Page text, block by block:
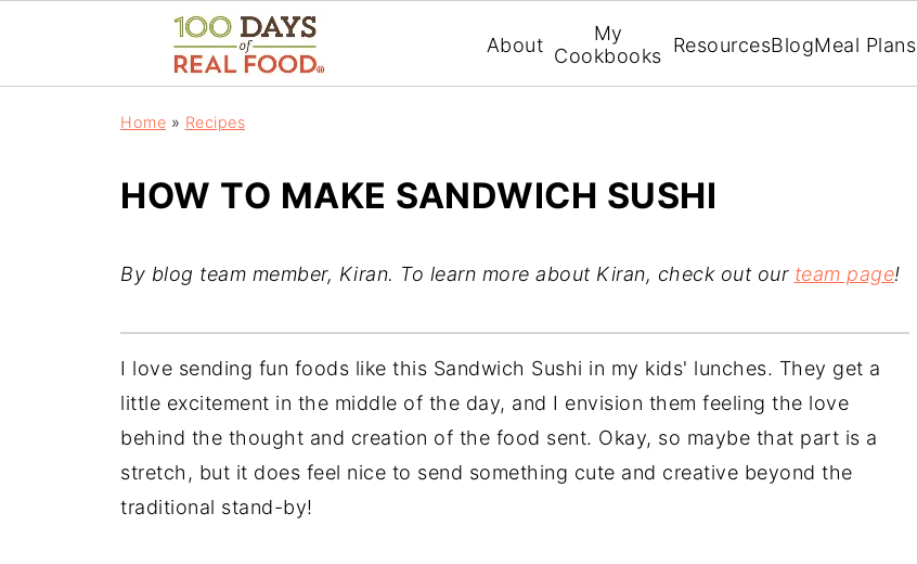
About
My
Cookbooks ResourcesBlogMeal Plans
Home » Recipes
HOW TO MAKE SANDWICH SUSHI
By blog team member, Kiran. To learn more about Kiran, check out our team page!
I love sending fun foods like this Sandwich Sushi in my kids' lunches. They get a
little excitement in the middle of the day, and I envision them feeling the love
behind the thought and creation of the food sent. Okay, so maybe that part is a
stretch, but it does feel nice to send something cute and creative beyond the
traditional stand-by!